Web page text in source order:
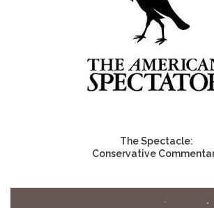
The Spectacle:
Conservative